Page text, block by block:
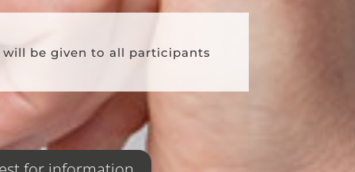
be given to all participants